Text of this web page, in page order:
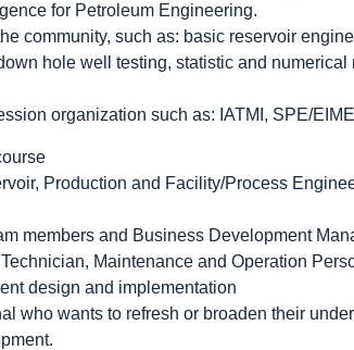
for Petroleum Engineering.
community, such as: basic reservoir
hole well testing, statistic and
organization such as: IATMI, SPE/
Production and Facility/Process
members and Business Development
Maintenance and Operation
design and implementation
who wants to refresh or broaden their